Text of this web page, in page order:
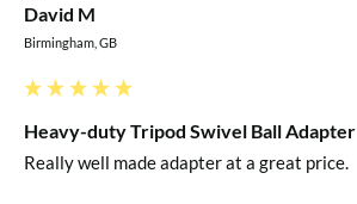
David M
Birmingham, GB
Heavy-duty Tripod Swivel Ball Adapter
Really well made adapter at a great price.